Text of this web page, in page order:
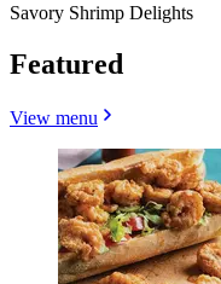
Savory Shrimp Delights
Featured
View menu